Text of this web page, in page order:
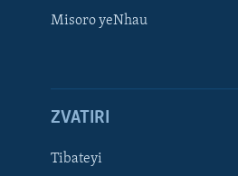
Misoro yeNhau
ZVATIRI
Tibateyi